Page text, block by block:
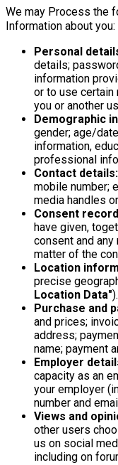
We may Process the
Information about you:
Personal
details;
information
or to use certain
you or another
Demographic
gender; age/
information,
professional
Contact details:
mobile number;
media handles
Consent
have given,
consent and
matter of the
Location
precise
Location Data").
Purchase and
and prices;
address;
name; payment
Employer
capacity as an
your employer
number and
Views and
other users
us on social
including on